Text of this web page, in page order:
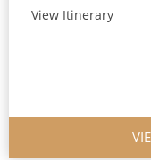
View Itinerary